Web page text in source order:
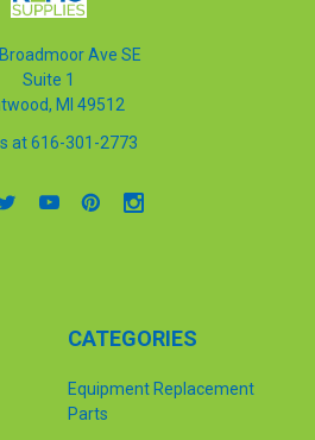
Ave SE
Suite 1
MI 49512
at 616-301-2773
CATEGORIES
Equipment Replacement
Parts